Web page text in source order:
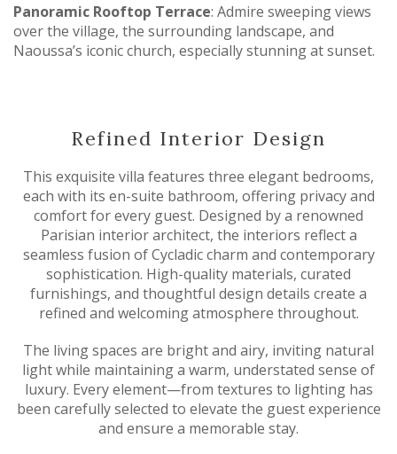
Panoramic Rooftop Terrace: Admire sweeping views
over the village, the surrounding landscape, and
Naoussa’s iconic church, especially stunning at sunset.
Refined Interior Design
This exquisite villa features three elegant bedrooms,
each with its en-suite bathroom, offering privacy and
comfort for every guest. Designed by a renowned
Parisian interior architect, the interiors reflect a
seamless fusion of Cycladic charm and contemporary
sophistication. High-quality materials, curated
furnishings, and thoughtful design details create a
refined and welcoming atmosphere throughout.
The living spaces are bright and airy, inviting natural
light while maintaining a warm, understated sense of
luxury. Every element—from textures to lighting has
been carefully selected to elevate the guest experience
and ensure a memorable stay.